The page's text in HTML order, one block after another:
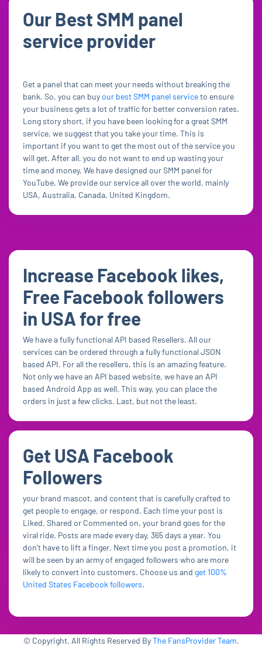
Our Best SMM panel
service provider
Get a panel that can meet your needs without breaking the
bank. So, you can buyour best SMM panel serviceto ensure
your business gets a lot of traffic for better conversion rates.
Long story short, if you have been looking for a great SMM
service, we suggest that you take your time. This is
important if you want to get the most out of the service you
will get. After all, you do not want to end up wasting your
time and money. We have designed our SMM panel for
YouTube. We provide our service all over the world, mainly
USA, Australia, Canada, United Kingdom.
Increase Facebook likes,
Free Facebook followers
in USA for free
We have a fully functional API based Resellers. All our
services can be ordered through a fully functional JSON
based API. For all the resellers, this is an amazing feature.
Not only we have an API based website, we have an API
based Android App as well. This way, you can place the
orders in just a few clicks. Last, but not the least.
Get USA Facebook
Followers
your brand mascot, and content that is carefully crafted to
get people to engage, or respond. Each time your post is
Liked, Shared or Commented on, your brand goes for the
viral ride. Posts are made every day, 365 days a year. You
don't have to lift a finger. Next time you post a promotion, it
will be seen by an army of engaged followers who are more
likely to convert into customers. Choose us and get 100%
United States Facebook followers.
© Copyright. All Rights Reserved ByThe FansProvider Team.